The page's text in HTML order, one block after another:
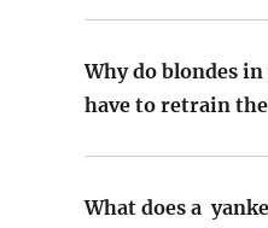
Why do blondes in
have to retrain
What does a